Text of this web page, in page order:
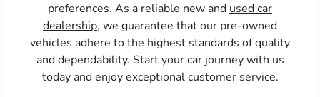
preferences. As a reliable new and used car
dealership, we guarantee that our pre-owned
vehicles adhere to the highest standards of quality
and dependability. Start your car journey with us
today and enjoy exceptional customer service.